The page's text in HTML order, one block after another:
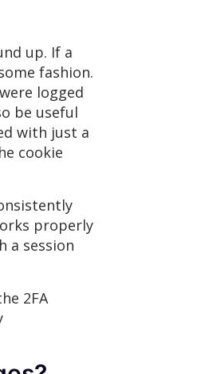
up. If a
fashion.
logged
be useful
with just a
cookie
properly
a session
2FA